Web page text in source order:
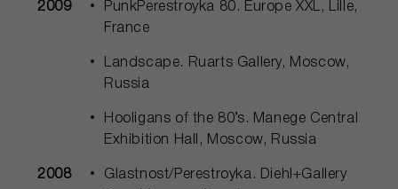
2009
PunkPerestroyka 80. Europe ХХL, Lille,
France
Landscape. Ruarts Gallery, Moscow,
Russia
Hooligans of the 80’s. Manege Central
Exhibition Hall, Moscow, Russia
2008
Glastnost/Perestroyka. Diehl+Gallery